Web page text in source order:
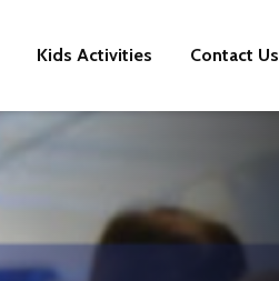
Kids Activities Contact Us